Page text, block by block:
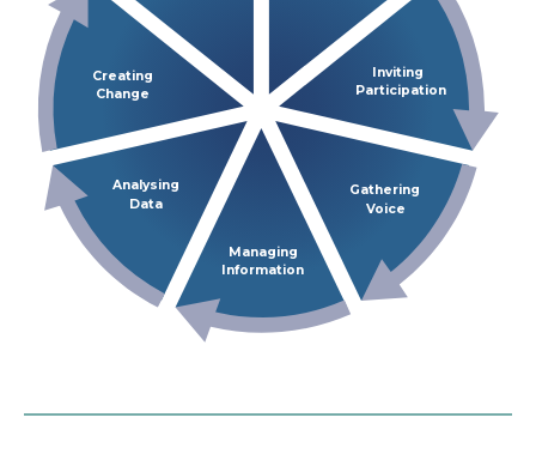
Inviting
Participation
Gathering
Voice
Managing
Information
Analysing
Data
Creating
Change